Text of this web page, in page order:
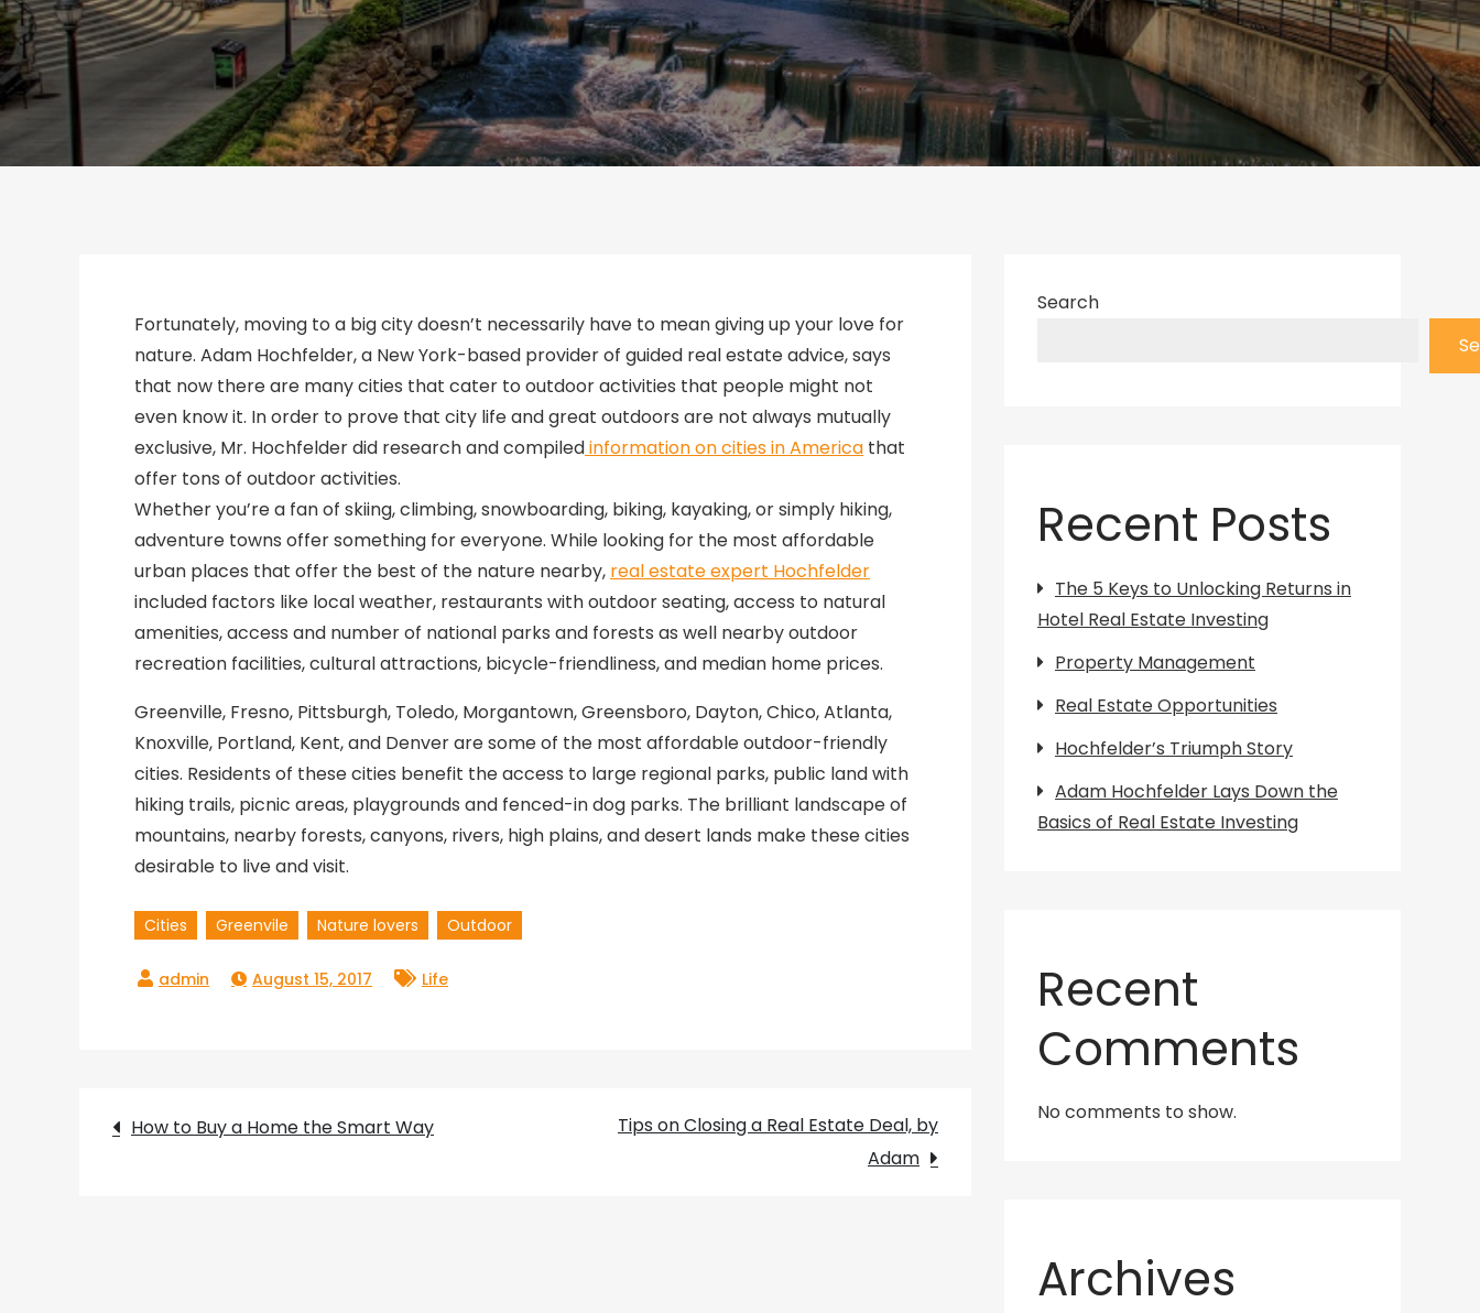
Fortunately, moving to a big city doesn’t necessarily have to mean giving up your love for
nature. Adam Hochfelder, a New York-based provider of guided real estate advice, says
that now there are many cities that cater to outdoor activities that people might not
even know it. In order to prove that city life and great outdoors are not always mutually
exclusive, Mr. Hochfelder did research and compiledinformation on cities in America that
offer tons of outdoor activities.
Whether you’re a fan of skiing, climbing, snowboarding, biking, kayaking, or simply hiking,
adventure towns offer something for everyone. While looking for the most affordable
urban places that offer the best of the nature nearby, real estate expert Hochfelder
included factors like local weather, restaurants with outdoor seating, access to natural
amenities, access and number of national parks and forests as well nearby outdoor
recreation facilities, cultural attractions, bicycle-friendliness, and median home prices.
Greenville, Fresno, Pittsburgh, Toledo, Morgantown, Greensboro, Dayton, Chico, Atlanta,
Knoxville, Portland, Kent, and Denver are some of the most affordable outdoor-friendly
cities. Residents of these cities benefit the access to large regional parks, public land with
hiking trails, picnic areas, playgrounds and fenced-in dog parks. The brilliant landscape of
mountains, nearby forests, canyons, rivers, high plains, and desert lands make these cities
desirable to live and visit.
Cities Greenvile Nature lovers Outdoor
August 15, 2017 Life
Post
How to Buy a Home the Smart Way
Tips on Closing a Real Estate Deal, by
Adam
Search
Recent Posts
The 5 Keys to Unlocking Returns in
Hotel Real Estate Investing
Property Management
Real Estate Opportunities
Hochfelder’s Triumph Story
Adam Hochfelder Lays Down the
Basics of Real Estate Investing
Recent
Comments
No comments to show.
Archives